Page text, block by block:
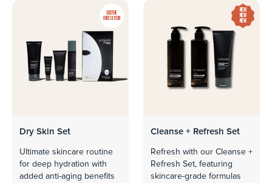
SOOTHE
IRRITATION
Dry Skin Set
Ultimate skincare routine
for deep hydration with
added anti-aging benefits
NEW
NEW
NEW
Cleanse + Refresh Set
Refresh with our Cleanse +
Refresh Set, featuring
skincare-grade formulas